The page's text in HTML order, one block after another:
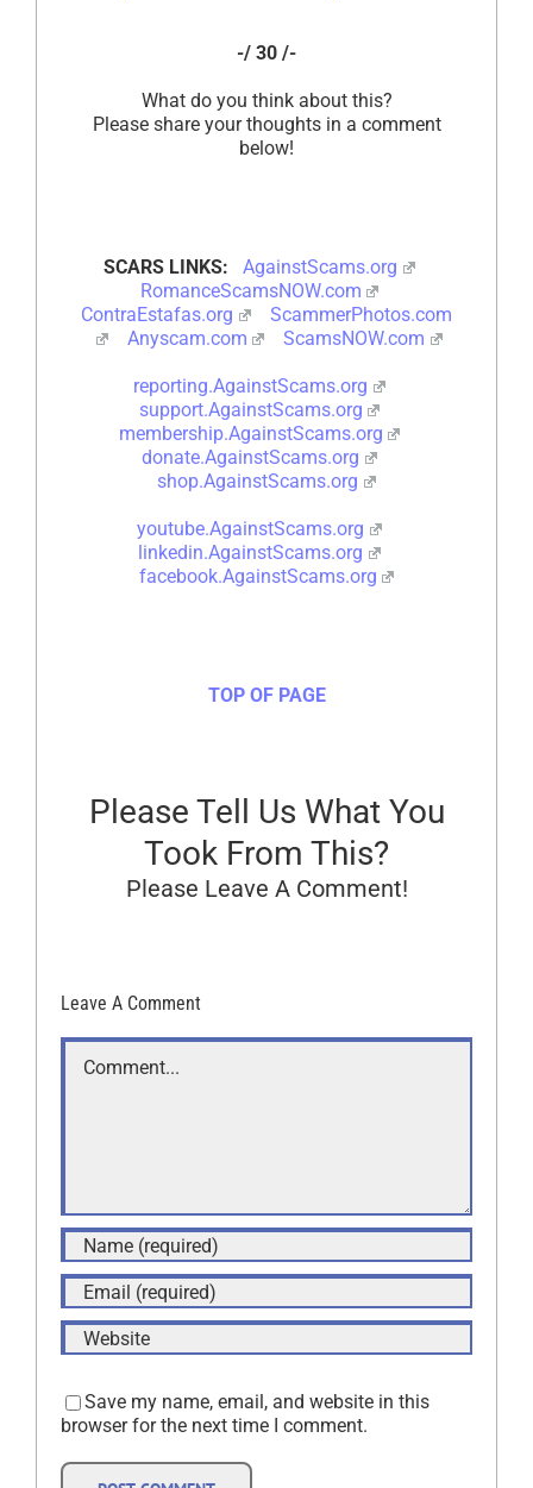
-/ 30 /-
What do you think about this?
Please share your thoughts in a comment
below!
SCARS LINKS:
AgainstScams.org
RomanceScamsNOW.com
ContraEstafas.org
ScammerPhotos.com
Anyscam.com
ScamsNOW.com
reporting.AgainstScams.org
support.AgainstScams.org
membership.AgainstScams.org
donate.AgainstScams.org
shop.AgainstScams.org
youtube.AgainstScams.org
linkedin.AgainstScams.org
facebook.AgainstScams.org
TOP OF PAGE
Please Tell Us What You
Took From This?
Please Leave A Comment!
Leave A Comment
Comment
Save my name, email, and website in this
browser for the next time I comment.